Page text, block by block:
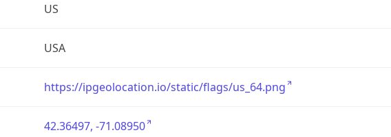
US
USA
https://ipgeolocation.io/static/flags/us_64.png
42.36497, -71.08950